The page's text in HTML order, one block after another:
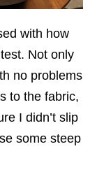
with how
Not only
no problems
to the fabric,
I didn’t slip
some steep